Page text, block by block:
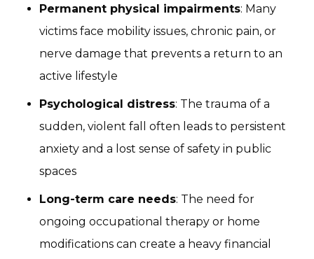
Permanent physical impairments: Many
victims face mobility issues, chronic pain, or
nerve damage that prevents a return to an
active lifestyle
Psychological distress: The trauma of a
sudden, violent fall often leads to persistent
anxiety and a lost sense of safety in public
spaces
Long-term care needs: The need for
ongoing occupational therapy or home
modifications can create a heavy financial